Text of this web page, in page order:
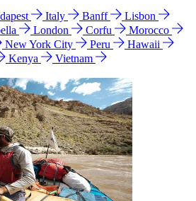
Italy Banff
Lisbon
London Corfu
Morocco
New York City Peru
Hawaii
Kenya
Vietnam